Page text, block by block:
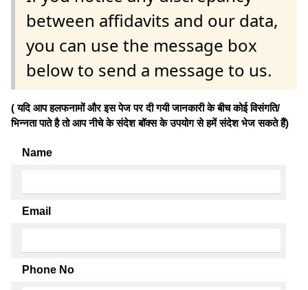
between affidavits and our data,
you can use the message box
below to send a message to us.
( यदि आप हलफनामों और इस पेज पर दी गयी जानकारी के बीच कोई विसंगति/
भिन्नता पाते है तो आप नीचे के संदेश बॉक्स के उपयोग से हमें संदेश भेज सकते हैं)
Name
Email
Phone No